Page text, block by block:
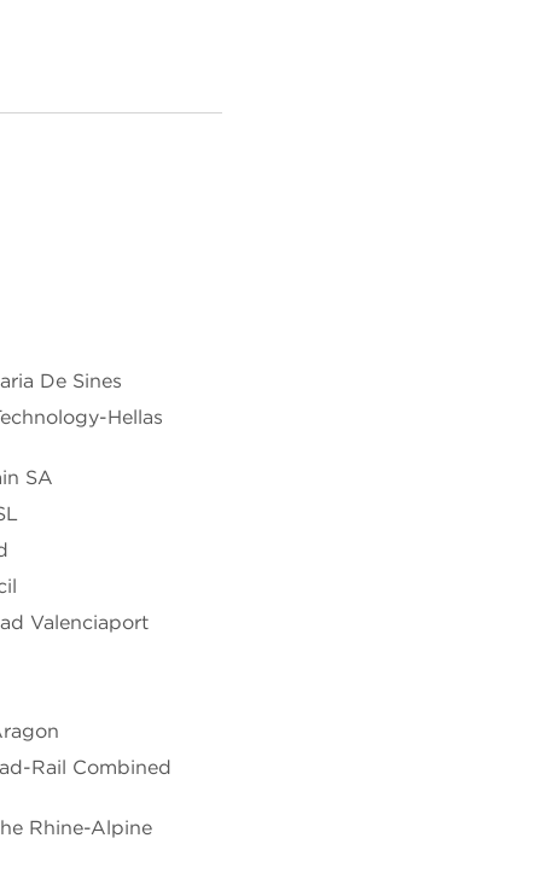
De Sines
Hellas
SA
Valenciaport
Rail Combined
Rhine-Alpine